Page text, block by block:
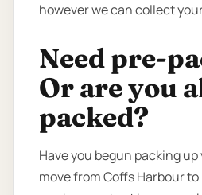
however we can collect
Need pre-
Or are you
packed?
Have you begun packing
move from Coffs Harbour